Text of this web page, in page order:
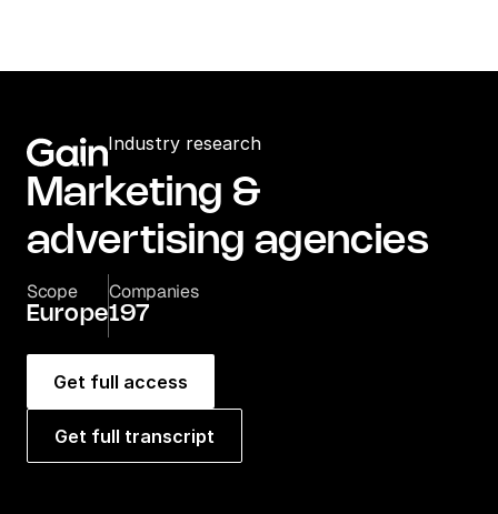
Industry research
Marketing &
advertising agencies
Scope
Europe
Companies
197
Get full access
Get full transcript